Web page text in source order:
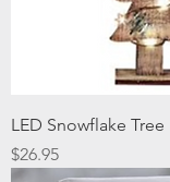
LED Snowflake Tree
Price
$26.95